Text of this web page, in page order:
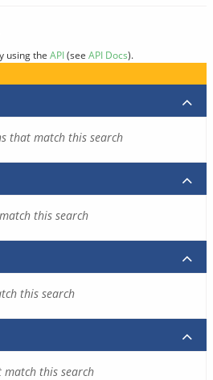
using the API(see API Docs).
that match this search
this search
this search
match this search